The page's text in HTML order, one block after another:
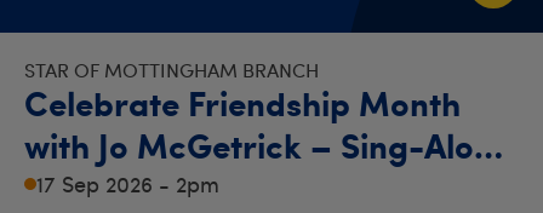
STAR OF MOTTINGHAM BRANCH
Celebrate Friendship Month
with Jo McGetrick – Sing-Along
Afternoon!
17 Sep 2026 - 2pm